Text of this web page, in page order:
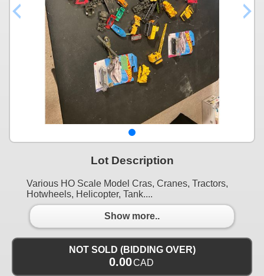
Lot Description
Various HO Scale Model Cras, Cranes, Tractors,
Hotwheels, Helicopter, Tank....
Show more..
NOT SOLD (BIDDING OVER)
0.00CAD